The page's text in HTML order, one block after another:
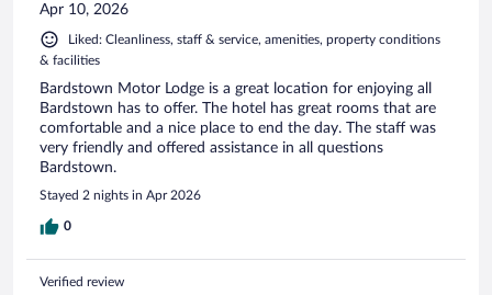
Apr 10, 2026
Liked: Cleanliness, staff & service, amenities, property conditions
& facilities
Bardstown Motor Lodge is a great location for enjoying all
Bardstown has to offer. The hotel has great rooms that are
comfortable and a nice place to end the day. The staff was
very friendly and offered assistance in all questions
Bardstown.
Stayed 2 nights in Apr 2026
0
Verified review